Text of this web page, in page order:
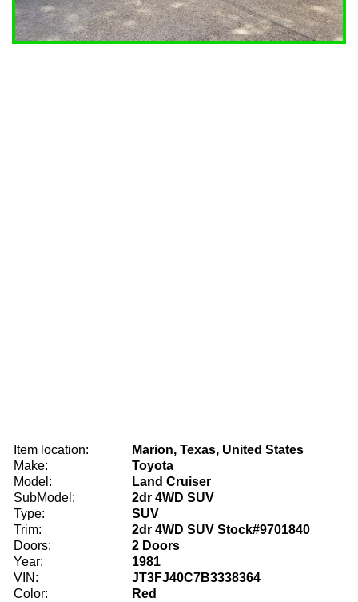
Item location:
Marion, Texas, United States
Make:
Toyota
Model:
Land Cruiser
SubModel:
2dr 4WD SUV
Type:
SUV
Trim:
2dr 4WD SUV Stock#9701840
Doors:
2 Doors
Year:
1981
VIN:
JT3FJ40C7B3338364
Color:
Red